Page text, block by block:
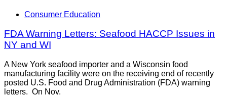
Consumer Education
FDA Warning Letters: Seafood HACCP Issues in
NY and WI
A New York seafood importer and a Wisconsin food
manufacturing facility were on the receiving end of recently
posted U.S. Food and Drug Administration (FDA) warning
letters. On Nov.